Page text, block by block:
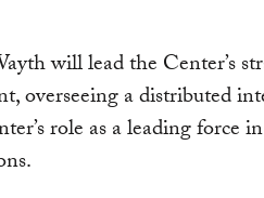
will lead the Center’s
overseeing a distributed
role as a leading force